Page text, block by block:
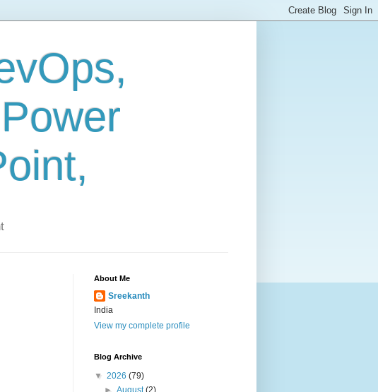
About Me
Sreekanth
India
View my complete profile
Blog Archive
▼ 2026 (79)